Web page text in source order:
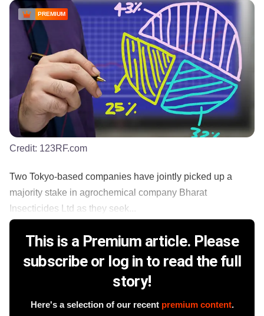
PREMIUM
Credit: 123RF.com
Two Tokyo-based companies have jointly picked up a
majority stake in agrochemical company Bharat
Insecticides Ltd as they seek...
This is a Premium article. Please
subscribe or log in to read the full
story!
Here's a selection of our recent premium content.